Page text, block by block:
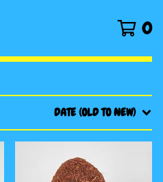
0
DATE (OLD TO NEW)